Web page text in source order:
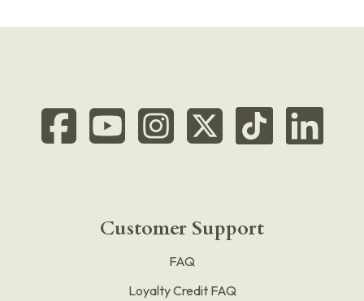
Customer Support
FAQ
Loyalty Credit FAQ